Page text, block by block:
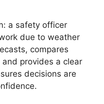
a safety officer
due to weather
compares
provides a clear
decisions are